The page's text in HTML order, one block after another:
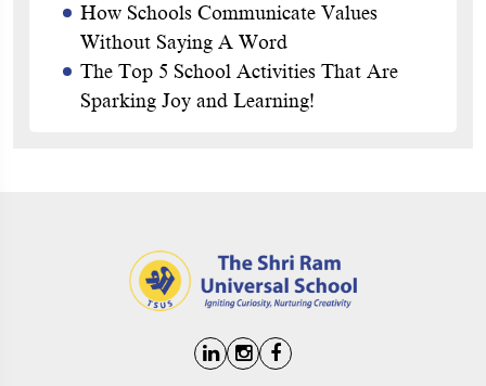
How Schools Communicate Values
Without Saying A Word
The Top 5 School Activities That Are
Sparking Joy and Learning!